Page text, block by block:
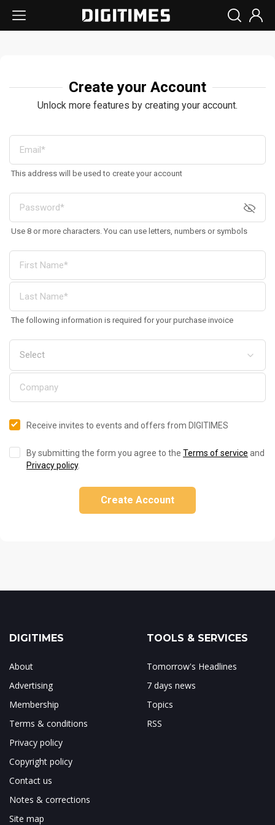
Create your Account
Unlock more features by creating your account.
This address will be used to create your account
Use 8 or more characters. You can use letters, numbers or symbols
The following information is required for your purchase invoice
Receive invites to events and offers from DIGITIMES
By submitting the form you agree to the Terms of service and
Privacy policy.
Create Account
DIGITIMES
About
Advertising
Membership
Terms & conditions
Privacy policy
Copyright policy
Contact us
Notes & corrections
Site map
TOOLS & SERVICES
Tomorrow's Headlines
7 days news
Topics
RSS